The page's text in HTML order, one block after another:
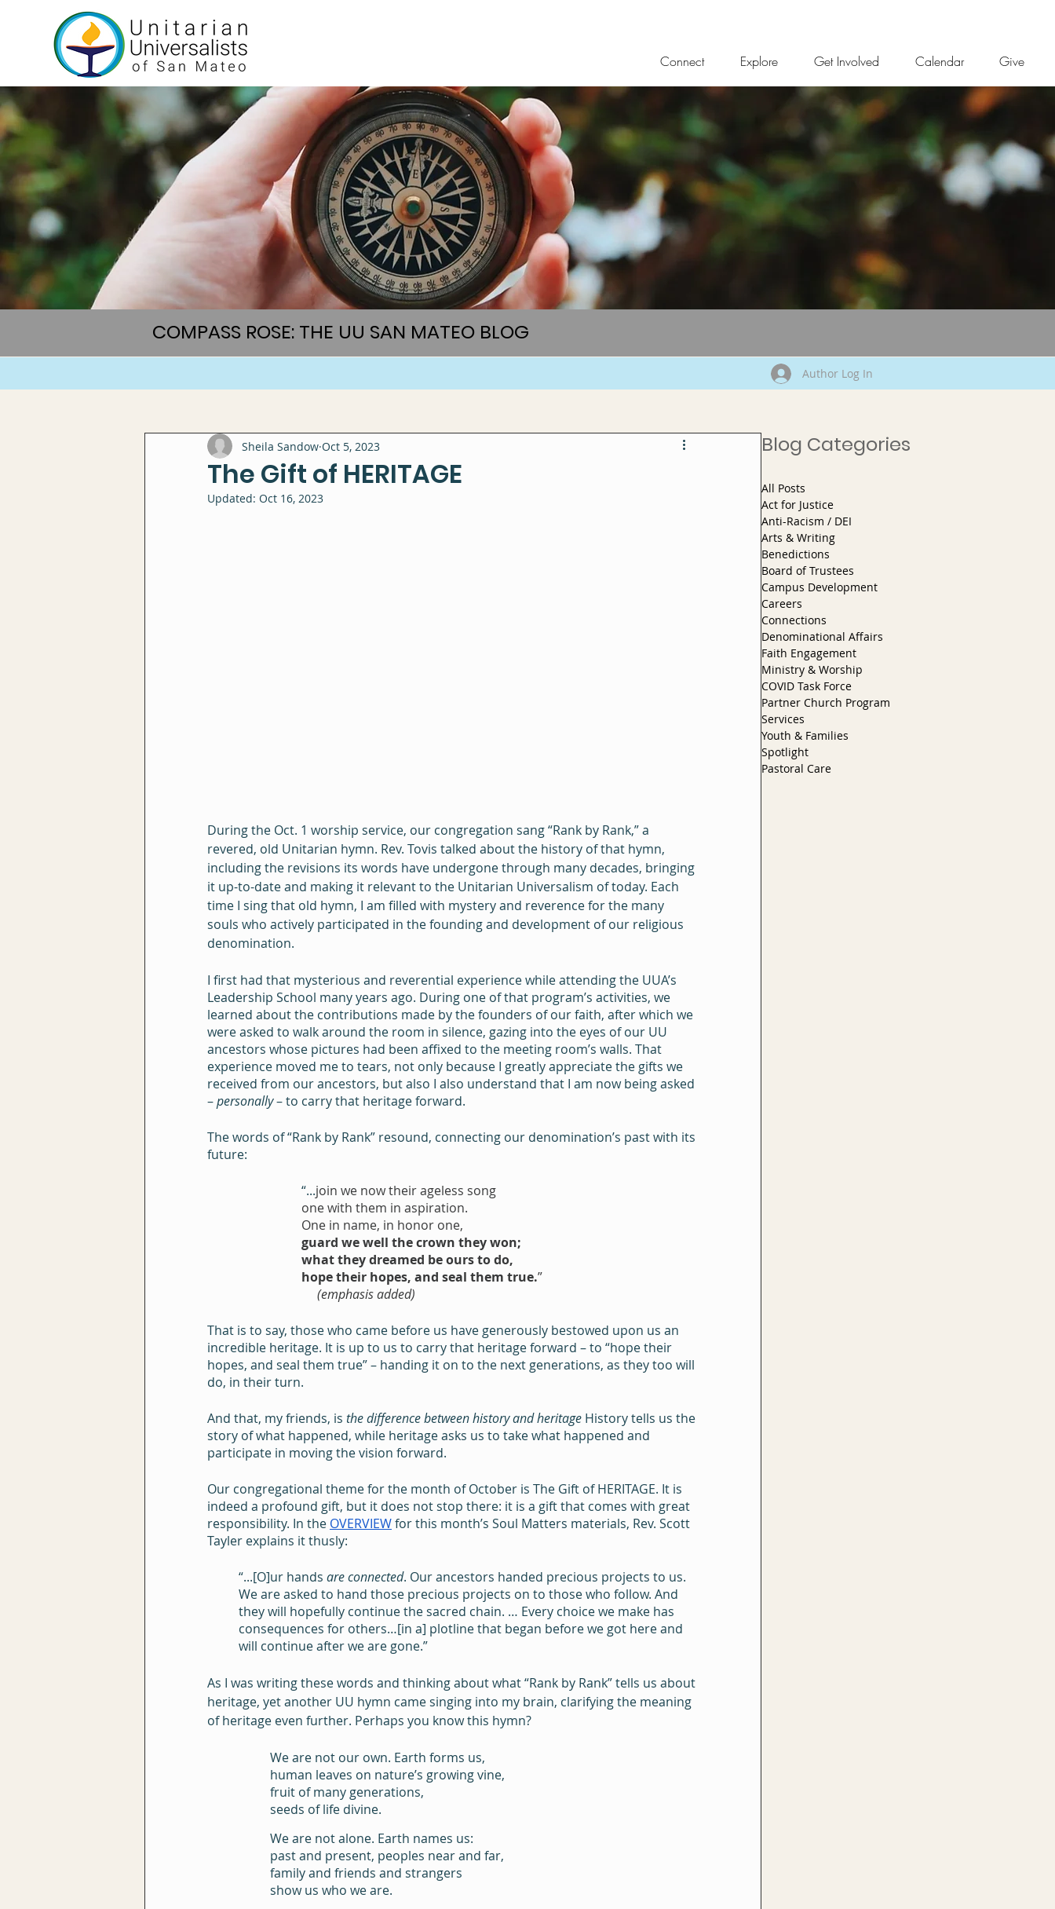
Connect Explore Get Involved Calendar Give
COMPASS ROSE: THE UU SAN MATEO BLOG
Author Log In
The Gift of HERITAGE
Sheila Sandow Oct 5, 2023
Updated: Oct 16, 2023
During the Oct. 1 worship service, our congregation sang “Rank by Rank,” a
revered, old Unitarian hymn. Rev. Tovis talked about the history of that hymn,
including the revisions its words have undergone through many decades, bringing
it up-to-date and making it relevant to the Unitarian Universalism of today. Each
time I sing that old hymn, I am filled with mystery and reverence for the many
souls who actively participated in the founding and development of our religious
denomination.
I first had that mysterious and reverential experience while attending the UUA’s
Leadership School many years ago. During one of that program’s activities, we
learned about the contributions made by the founders of our faith, after which we
were asked to walk around the room in silence, gazing into the eyes of our UU
ancestors whose pictures had been affixed to the meeting room’s walls. That
experience moved me to tears, not only because I greatly appreciate the gifts we
received from our ancestors, but also I also understand that I am now being asked
– personally – to carry that heritage forward.
The words of “Rank by Rank” resound, connecting our denomination’s past with its
future:
“...join we now their ageless song
one with them in aspiration.
One in name, in honor one,
guard we well the crown they won;
what they dreamed be ours to do,
hope their hopes, and seal them true.”
     (emphasis added)
That is to say, those who came before us have generously bestowed upon us an
incredible heritage. It is up to us to carry that heritage forward – to “hope their
hopes, and seal them true” – handing it on to the next generations, as they too will
do, in their turn.
And that, my friends, is the difference between history and heritage History tells us the
story of what happened, while heritage asks us to take what happened and
participate in moving the vision forward.
Our congregational theme for the month of October is The Gift of HERITAGE. It is
indeed a profound gift, but it does not stop there: it is a gift that comes with great
responsibility. In the OVERVIEW for this month’s Soul Matters materials, Rev. Scott
Tayler explains it thusly:
“...[O]ur hands are connected. Our ancestors handed precious projects to us.
We are asked to hand those precious projects on to those who follow. And
they will hopefully continue the sacred chain. … Every choice we make has
consequences for others…[in a] plotline that began before we got here and
will continue after we are gone.”
As I was writing these words and thinking about what “Rank by Rank” tells us about
heritage, yet another UU hymn came singing into my brain, clarifying the meaning
of heritage even further. Perhaps you know this hymn?
We are not our own. Earth forms us,
human leaves on nature’s growing vine,
fruit of many generations,
seeds of life divine.
We are not alone. Earth names us:
past and present, peoples near and far,
family and friends and strangers
show us who we are.
Blog Categories
All Posts
Act for Justice
Anti-Racism / DEI
Arts & Writing
Benedictions
Board of Trustees
Campus Development
Careers
Connections
Denominational Affairs
Faith Engagement
Ministry & Worship
COVID Task Force
Partner Church Program
Services
Youth & Families
Spotlight
Pastoral Care